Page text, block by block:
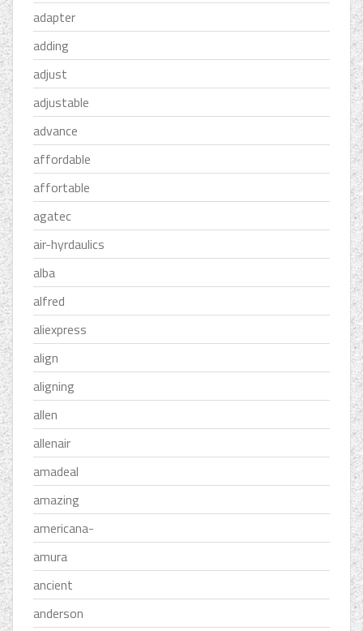
adapter
adding
adjust
adjustable
advance
affordable
affortable
agatec
air-hyrdaulics
alba
alfred
aliexpress
align
aligning
allen
allenair
amadeal
amazing
americana-
amura
ancient
anderson